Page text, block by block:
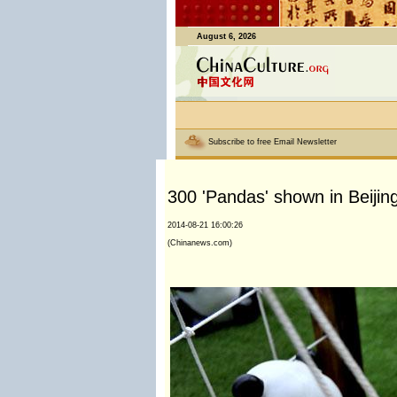
August 6, 2026
Subscribe to free Email Newsletter
300 'Pandas' shown in
2014-08-21 16:00:26
(Chinanews.com)